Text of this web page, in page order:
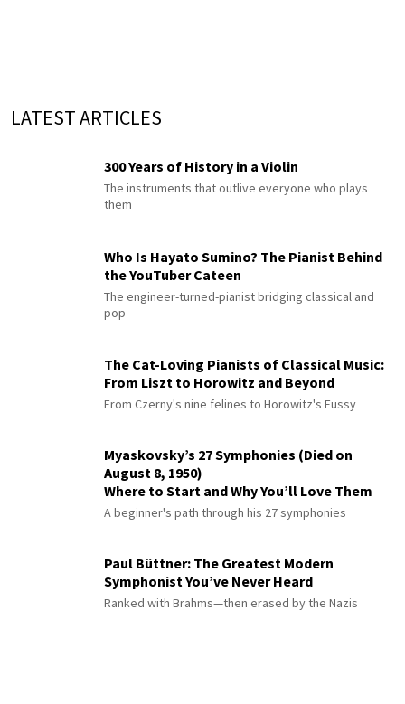
LATEST ARTICLES
300 Years of History in a Violin
The instruments that outlive everyone who plays
them
Who Is Hayato Sumino? The Pianist Behind
the YouTuber Cateen
The engineer-turned-pianist bridging classical and
pop
The Cat-Loving Pianists of Classical Music:
From Liszt to Horowitz and Beyond
From Czerny's nine felines to Horowitz's Fussy
Myaskovsky’s 27 Symphonies (Died on
August 8, 1950)
Where to Start and Why You’ll Love Them
A beginner's path through his 27 symphonies
Paul Büttner: The Greatest Modern
Symphonist You’ve Never Heard
Ranked with Brahms—then erased by the Nazis